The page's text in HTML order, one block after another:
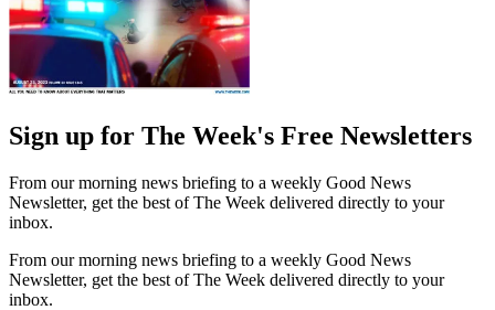
Sign up for The Week's Free Newsletters
From our morning news briefing to a weekly Good News
Newsletter, get the best of The Week delivered directly to your
inbox.
From our morning news briefing to a weekly Good News
Newsletter, get the best of The Week delivered directly to your
inbox.